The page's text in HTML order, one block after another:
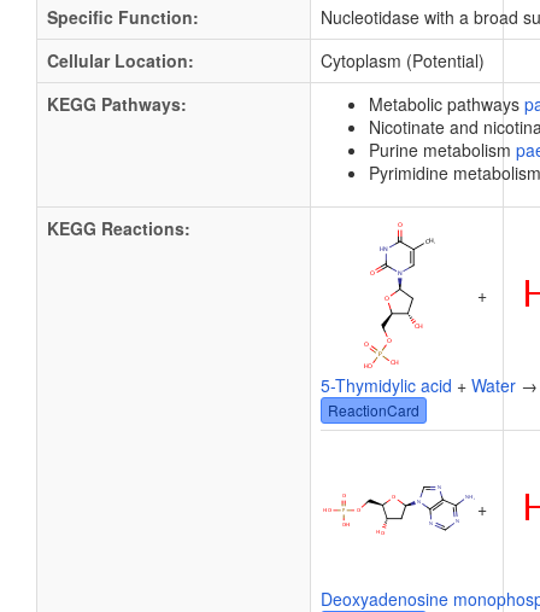
Specific Function:
Nucleotidase with a broad
Cellular Location:
Cytoplasm (Potential)
KEGG Pathways:
Metabolic pathways
Nicotinate and
Purine metabolism
Pyrimidine
KEGG Reactions:
+
5-Thymidylic acid + Water
ReactionCard
+
Deoxyadenosine